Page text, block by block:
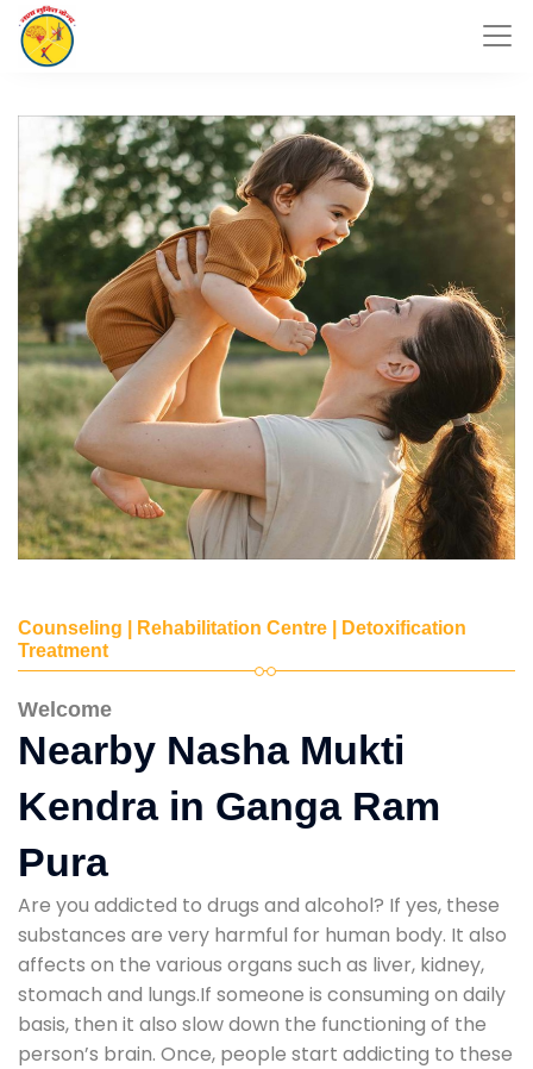
Counseling | Rehabilitation Centre | Detoxification
Treatment
Welcome
Nearby Nasha Mukti
Kendra in Ganga Ram
Pura
Are you addicted to drugs and alcohol? If yes, these
substances are very harmful for human body. It also
affects on the various organs such as liver, kidney,
stomach and lungs.If someone is consuming on daily
basis, then it also slow down the functioning of the
person’s brain. Once, people start addicting to these